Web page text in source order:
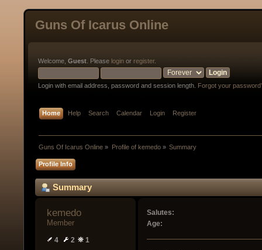
Guns Of Icarus Online
Welcome, Guest . Please login or register.
Login with email address, password and session length. Forgot your
Home Help Search Calendar Login Register
Guns Of Icarus Online » Profile of kemedo» Summary
Profile Info
Summary
kemedo
Member
4 2 1
Salutes:
Age: